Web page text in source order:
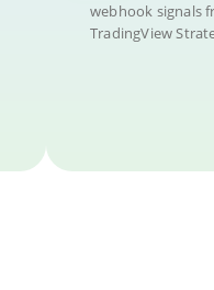
webhook signals
TradingView